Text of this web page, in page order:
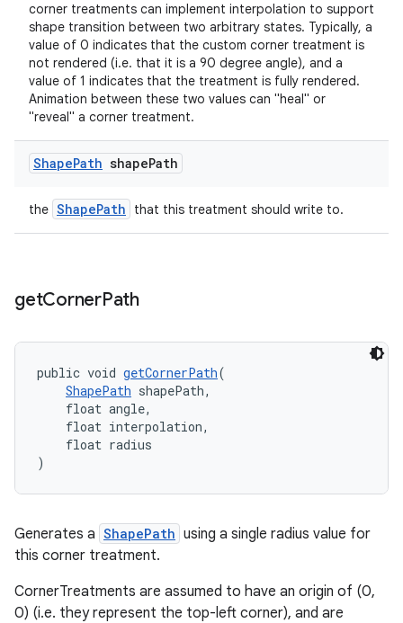
corner treatments can implement interpolation to support
shape transition between two arbitrary states. Typically, a
value of 0 indicates that the custom corner treatment is
not rendered (i.e. that it is a 90 degree angle), and a
value of 1 indicates that the treatment is fully rendered.
Animation between these two values can "heal" or
"reveal" a corner treatment.
ShapePath shapePath
the ShapePath that this treatment should write to.
getCornerPath
public void getCornerPath(
ShapePath shapePath,
float angle,
float interpolation,
float radius
)
Generates a ShapePath using a single radius value for
this corner treatment.
CornerTreatments are assumed to have an origin of (0,
0) (i.e. they represent the top-left corner), and are